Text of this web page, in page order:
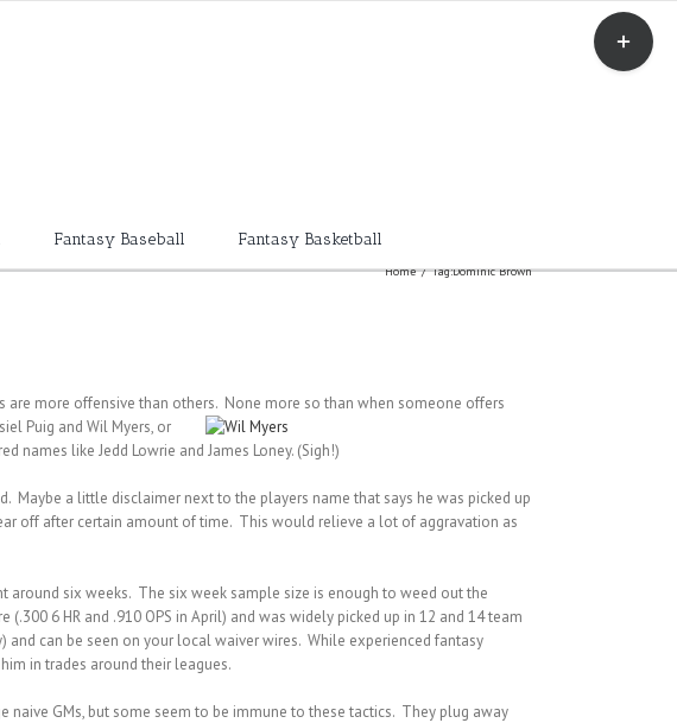
Fantasy Baseball
Fantasy Basketball
Home / Tag:Dominic Brown
more offensive than others. None more so than when someone offers
Puig and Wil Myers, or
names like Jedd Lowrie and James Loney. (Sigh!)
Maybe a little disclaimer next to the players name that says he was picked up
off after certain amount of time. This would relieve a lot of aggravation as
around six weeks. The six week sample size is enough to weed out the
6 HR and .910 OPS in April) and was widely picked up in 12 and 14 team
can be seen on your local waiver wires. While experienced fantasy
in trades around their leagues.
GMs, but some seem to be immune to these tactics. They plug away
Toggle
Sliding
Bar